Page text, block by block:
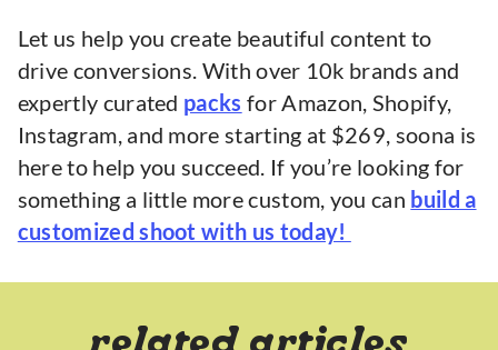
Let us help you create beautiful content to
drive conversions. With over 10k brands and
expertly curated packs for Amazon, Shopify,
Instagram, and more starting at $269, soona is
here to help you succeed. If you’re looking for
something a little more custom, you can build a
customized shoot with us today!